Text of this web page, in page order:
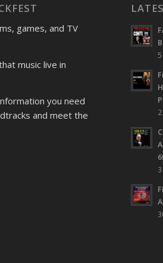
games, and TV
music live in
you need
and meet the